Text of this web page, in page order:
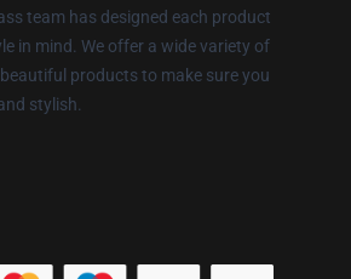
team has designed each product
in mind. We offer a wide variety of
products to make sure you
stylish.